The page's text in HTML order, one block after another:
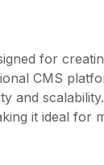
for
CMS
and
it ideal for